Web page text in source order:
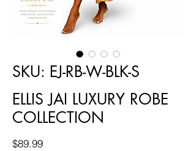
SKU: EJ-RB-W-BLK-S
ELLIS JAI LUXURY ROBE
COLLECTION
$89.99Price